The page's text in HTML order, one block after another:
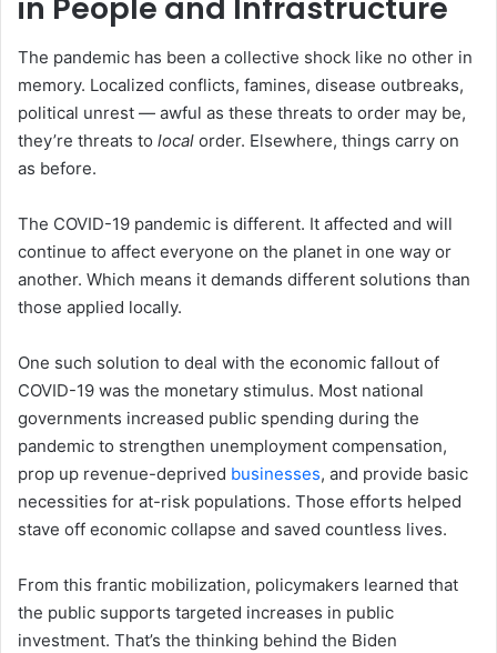
The pandemic has been a collective shock like no other in
memory. Localized conflicts, famines, disease outbreaks,
political unrest — awful as these threats to order may be,
they’re threats to local order. Elsewhere, things carry on
as before.
The COVID-19 pandemic is different. It affected and will
continue to affect everyone on the planet in one way or
another. Which means it demands different solutions than
those applied locally.
One such solution to deal with the economic fallout of
COVID-19 was the monetary stimulus. Most national
governments increased public spending during the
pandemic to strengthen unemployment compensation,
prop up revenue-deprived businesses, and provide basic
necessities for at-risk populations. Those efforts helped
stave off economic collapse and saved countless lives.
From this frantic mobilization, policymakers learned that
the public supports targeted increases in public
investment. That’s the thinking behind the Biden